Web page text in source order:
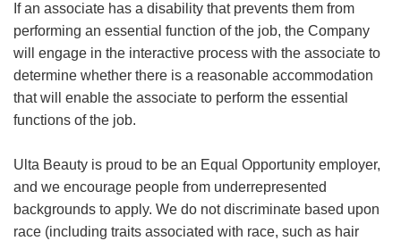
If an associate has a disability that prevents them from
performing an essential function of the job, the Company
will engage in the interactive process with the associate to
determine whether there is a reasonable accommodation
that will enable the associate to perform the essential
functions of the job.
Ulta Beauty is proud to be an Equal Opportunity employer,
and we encourage people from underrepresented
backgrounds to apply. We do not discriminate based upon
race (including traits associated with race, such as hair